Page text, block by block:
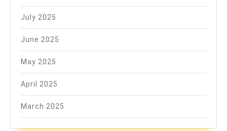
July 2025
June 2025
May 2025
April 2025
March 2025